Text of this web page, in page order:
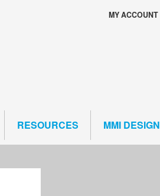
MY ACCOUNT
RESOURCES MMI DESIGN